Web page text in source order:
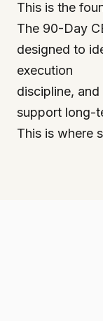
This is the
The 90-Day
designed to
execution
discipline,
support long-
This is where